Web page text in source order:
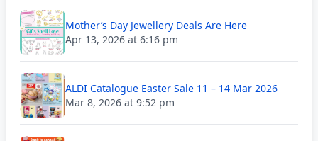
Mother’s Day Jewellery Deals Are Here
Apr 13, 2026 at 6:16 pm
ALDI Catalogue Easter Sale 11 – 14 Mar 2026
Mar 8, 2026 at 9:52 pm